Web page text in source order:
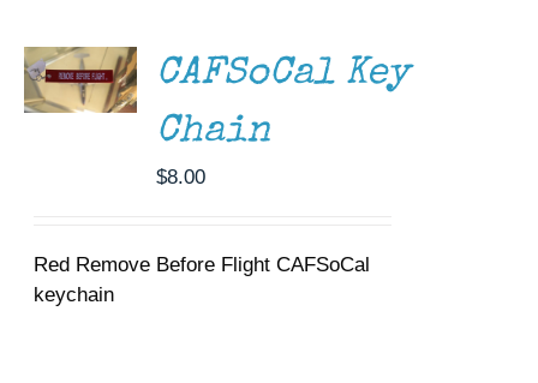
Gift Shop
DETAILS
CAFSoCal Key
Chain
$8.00
Red Remove Before Flight CAFSoCal
keychain